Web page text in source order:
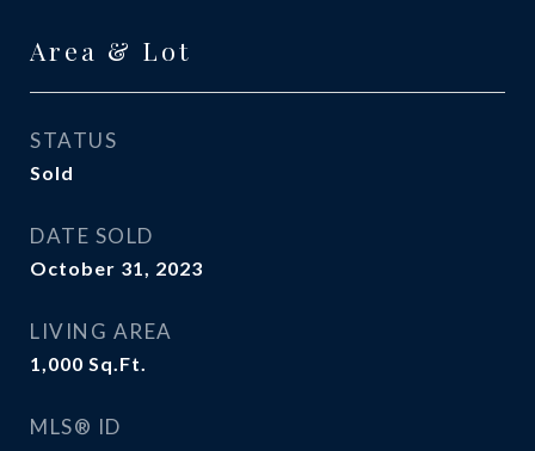
Area & Lot
STATUS
Sold
DATE SOLD
October 31, 2023
LIVING AREA
1,000 Sq.Ft.
MLS® ID